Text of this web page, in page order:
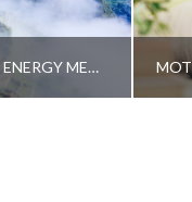
A SHAMAN’S JOURNEY WITH ENERGY MEDICINE –ALBERTO VILLOLDO, PHD